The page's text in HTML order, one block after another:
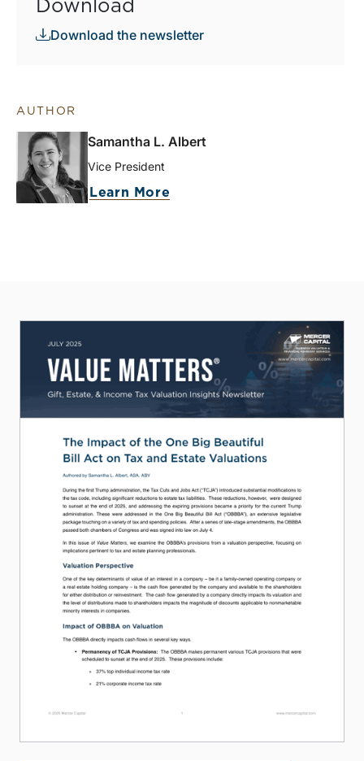
Download
Download the newsletter
AUTHOR
Samantha L. Albert
Vice President
Learn More